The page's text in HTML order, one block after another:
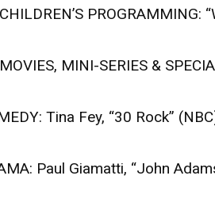
PROGRAMMING:
MINI-SERIES &
Tina Fey, “30 Rock”
Paul Giamatti, “John